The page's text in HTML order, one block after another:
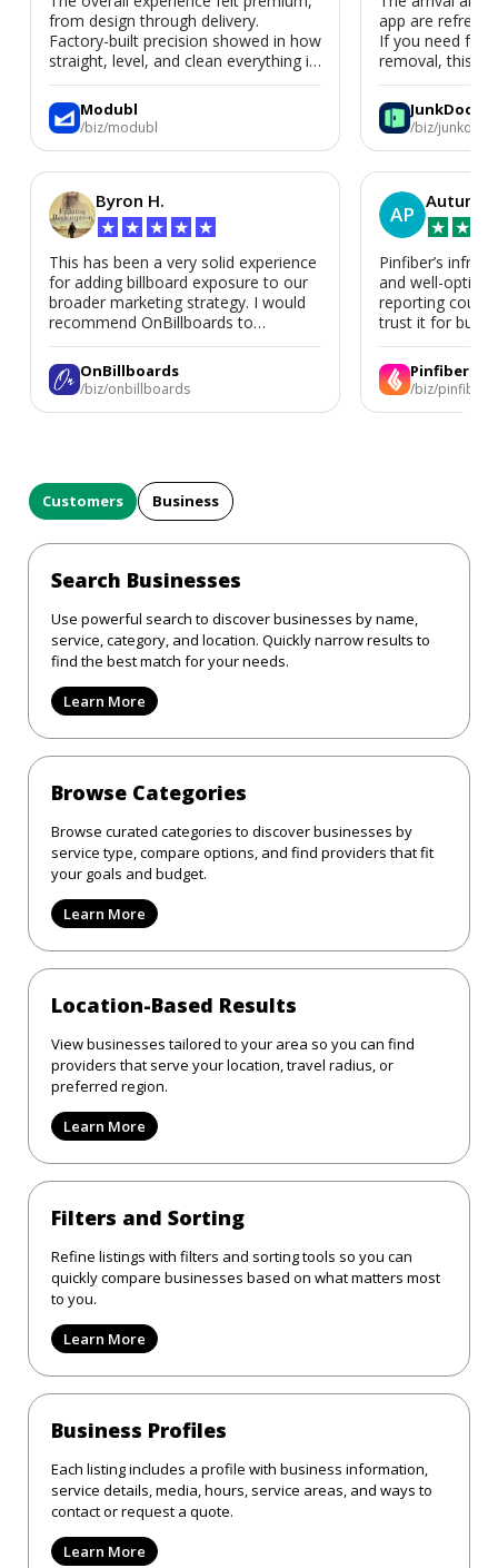
from design through delivery.
Factory-built precision showed in how
straight, level, and clean everything is.
We’d absolutely work with Modubl
again for a second home or an ADU
in the future.
Modubl
/biz/modubl
Byron H.
★ ★ ★ ★ ★
This has been a very solid experience
for adding billboard exposure to our
broader marketing strategy. I would
recommend OnBillboards to
businesses looking for billboard
placement support.
OnBillboards
/biz/onbillboards
app are
If you need
removal, this is
JunkDoor
/biz/junkdoor
AP
Autumn
★ ★
Pinfiber’s
and well-
reporting could
trust it for
Pinfiber
/biz/pinfiber
Customers Business
Search Businesses
Use powerful search to discover businesses by name,
service, category, and location. Quickly narrow results to
find the best match for your needs.
Learn More
Browse Categories
Browse curated categories to discover businesses by
service type, compare options, and find providers that fit
your goals and budget.
Learn More
Location-Based Results
View businesses tailored to your area so you can find
providers that serve your location, travel radius, or
preferred region.
Learn More
Filters and Sorting
Refine listings with filters and sorting tools so you can
quickly compare businesses based on what matters most
to you.
Learn More
Business Profiles
Each listing includes a profile with business information,
service details, media, hours, service areas, and ways to
contact or request a quote.
Learn More